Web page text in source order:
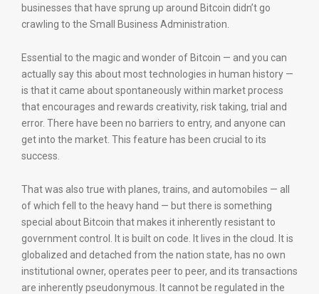
businesses that have sprung up around Bitcoin didn’t go
crawling to the Small Business Administration.
Essential to the magic and wonder of Bitcoin — and you can
actually say this about most technologies in human history —
is that it came about spontaneously within market process
that encourages and rewards creativity, risk taking, trial and
error. There have been no barriers to entry, and anyone can
get into the market. This feature has been crucial to its
success.
That was also true with planes, trains, and automobiles — all
of which fell to the heavy hand — but there is something
special about Bitcoin that makes it inherently resistant to
government control. It is built on code. It lives in the cloud. It is
globalized and detached from the nation state, has no own
institutional owner, operates peer to peer, and its transactions
are inherently pseudonymous. It cannot be regulated in the